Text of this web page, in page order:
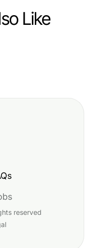
Like
장안마 in
Healthcare
reserved